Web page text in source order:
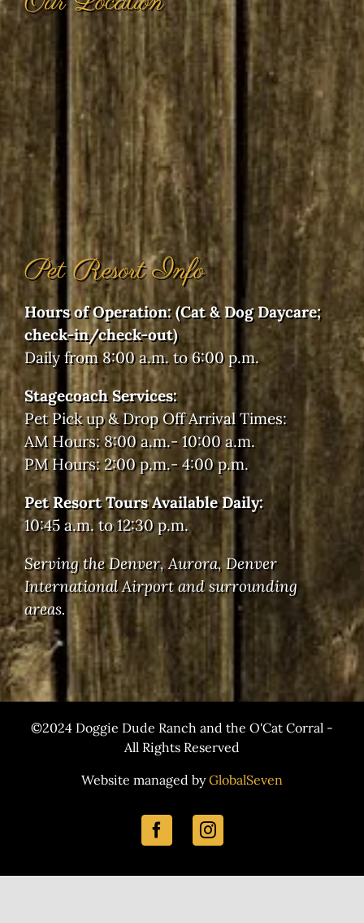
Pet Resort Info
Hours of Operation: (Cat & Dog Daycare;
check-in/check-out)
Daily from 8:00 a.m. to 6:00 p.m.
Stagecoach Services:
Pet Pick up & Drop Off Arrival Times:
AM Hours: 8:00 a.m.- 10:00 a.m.
PM Hours: 2:00 p.m.- 4:00 p.m.
Pet Resort Tours Available Daily:
10:45 a.m. to 12:30 p.m.
Serving the Denver, Aurora, Denver
International Airport and surrounding
areas.
©2024 Doggie Dude Ranch and the O'Cat Corral -
All Rights Reserved
Website managed byGlobalSeven
FacebookInstagram